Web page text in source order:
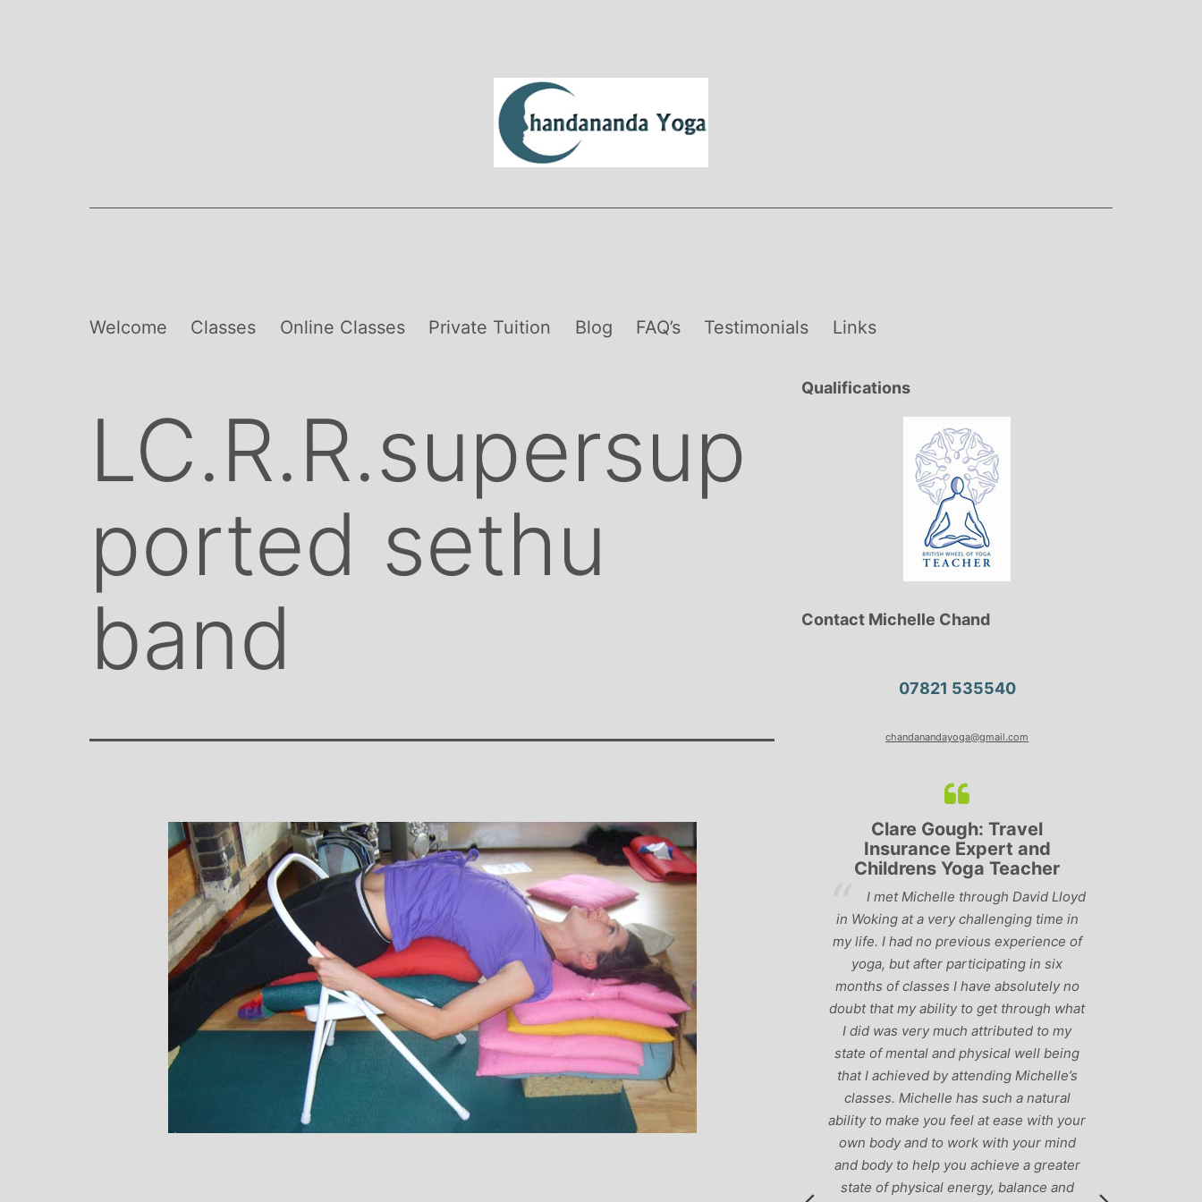
Welcome Classes Online Classes Private Tuition Blog FAQ’s Testimonials Links
LC.R.R.supersup
ported sethu
band
Qualifications
Contact Michelle Chand
07821 535540
chandanandayoga@gmail.com
Stephanie Brown: Yoga
Teacher and Golf Enthusiast
I always leave Michelle’s classes
feeling unravelled and relaxed. I
especially like the way she is
considerate to all my injuries! Her
classes are always well thought out and
structured.. My Thursday mornings with
Michelle are so important to me that I
even miss golf practice for them!
Monique Birley: Mother and
Jewelery Designer
Michelle’s contagious commitment
and love of yoga, combined with a
wicked sense of humour, comes through
in all of her classes, inspiring each of us
individually to achieve on our personal
journeys of emotional, mental and
physical well-being. I always leave
Michelle’s classes feeling better than
when I arrived
Clare Gough: Travel
Insurance Expert and
Childrens Yoga Teacher
I met Michelle through David Lloyd
in Woking at a very challenging time in
my life. I had no previous experience of
yoga, but after participating in six
months of classes I have absolutely no
doubt that my ability to get through what
I did was very much attributed to my
state of mental and physical well being
that I achieved by attending Michelle’s
classes. Michelle has such a natural
ability to make you feel at ease with your
own body and to work with your mind
and body to help you achieve a greater
state of physical energy, balance and
Lyndsay: Mum and Mum-to-
be
‘Having been to a few yoga
classes in the past, I would have to say
that Michelle is one of the best teachers
I’ve come across. She keeps a perfect
balance between relaxing, fun classes
and ‘serious’ yoga practise. I would
recommend them to anyone!’